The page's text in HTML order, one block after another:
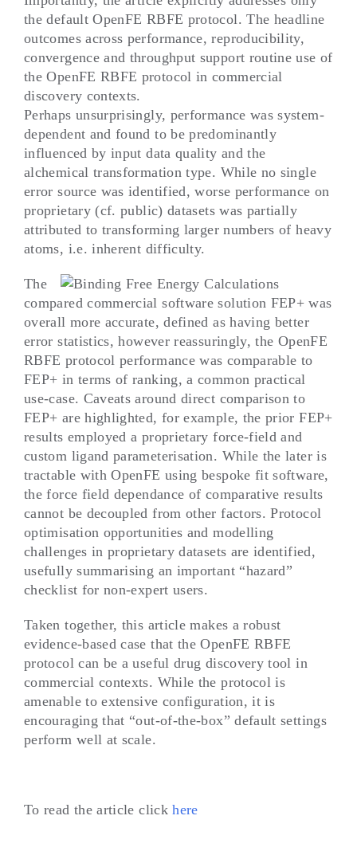
the default OpenFE RBFE protocol. The headline
outcomes across performance, reproducibility,
convergence and throughput support routine use of
the OpenFE RBFE protocol in commercial
discovery contexts.
Perhaps unsurprisingly, performance was system-
dependent and found to be predominantly
influenced by input data quality and the
alchemical transformation type. While no single
error source was identified, worse performance on
proprietary (cf. public) datasets was partially
attributed to transforming larger numbers of heavy
atoms, i.e. inherent difficulty.
The
compared commercial software solution FEP+ was
overall more accurate, defined as having better
error statistics, however reassuringly, the OpenFE
RBFE protocol performance was comparable to
FEP+ in terms of ranking, a common practical
use-case. Caveats around direct comparison to
FEP+ are highlighted, for example, the prior FEP+
results employed a proprietary force-field and
custom ligand parameterisation. While the later is
tractable with OpenFE using bespoke fit software,
the force field dependance of comparative results
cannot be decoupled from other factors. Protocol
optimisation opportunities and modelling
challenges in proprietary datasets are identified,
usefully summarising an important “hazard”
checklist for non-expert users.
Taken together, this article makes a robust
evidence-based case that the OpenFE RBFE
protocol can be a useful drug discovery tool in
commercial contexts. While the protocol is
amenable to extensive configuration, it is
encouraging that “out-of-the-box” default settings
perform well at scale.
To read the article clickhere